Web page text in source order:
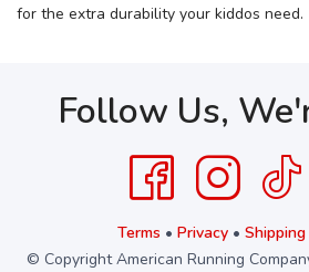
for the extra durability your kiddos need.
Follow Us,
Terms • Privacy•
© Copyright American Running